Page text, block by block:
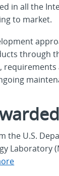
in all the
to market.
through
the U.S.
Laboratory